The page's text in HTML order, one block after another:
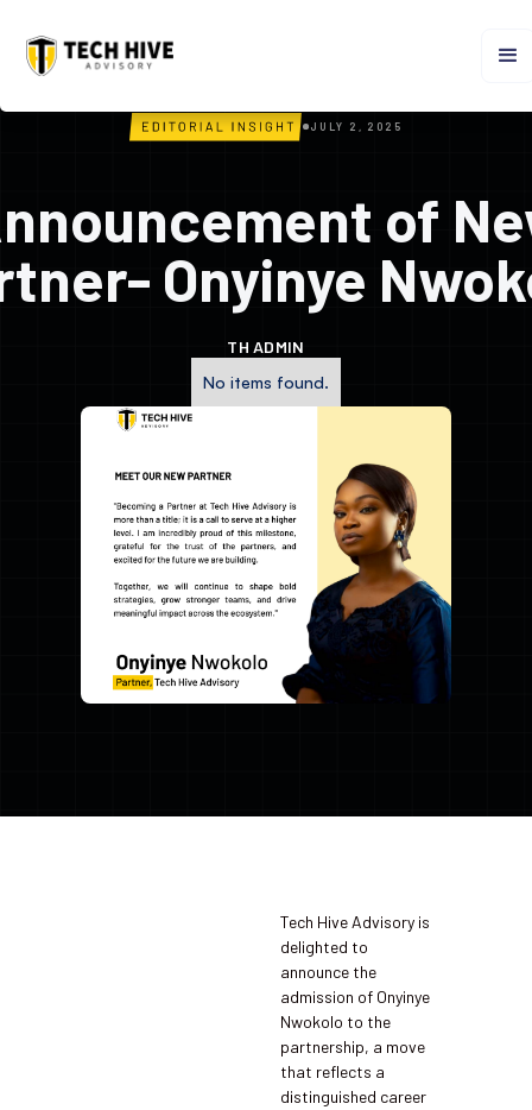
JULY 2, 2025
of
Onyinye
TH ADMIN
No items found.
Tech Hive Advisory is
delighted to
announce the
admission of Onyinye
Nwokolo to the
partnership, a move
that reflects a
distinguished career